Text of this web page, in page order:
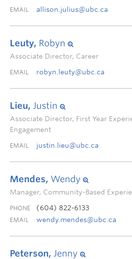
EMAIL allison.julius@ubc.ca
Leuty, Robyn
Associate Director, Career
EMAIL robyn.leuty@ubc.ca
Lieu, Justin
Associate Director, First Year
Engagement
EMAIL justin.lieu@ubc.ca
Mendes, Wendy
Manager, Community-Based
PHONE (604) 822-6133
EMAIL wendy.mendes@ubc.ca
Peterson, Jenny